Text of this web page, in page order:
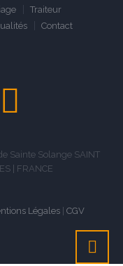
Traiteur
Contact
Sainte Solange SAINT
| FRANCE
Légales| CGV